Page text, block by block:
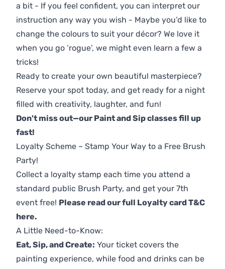
a bit - If you feel confident, you can interpret our
instruction any way you wish - Maybe you’d like to
change the colours to suit your décor? We love it
when you go ‘rogue’, we might even learn a few a
tricks!
Ready to create your own beautiful masterpiece?
Reserve your spot today, and get ready for a night
filled with creativity, laughter, and fun!
Don't miss out—our Paint and Sip classes fill up
fast!
Loyalty Scheme – Stamp Your Way to a Free Brush
Party!
Collect a loyalty stamp each time you attend a
standard public Brush Party, and get your 7th
event free! Please read our full Loyalty card T&C
here.
A Little Need-to-Know:
Eat, Sip, and Create: Your ticket covers the
painting experience, while food and drinks can be